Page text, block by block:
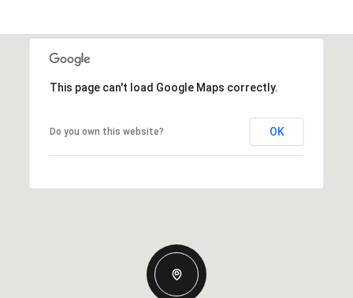
This page can't load Google Maps correctly.
Do you own this website? OK